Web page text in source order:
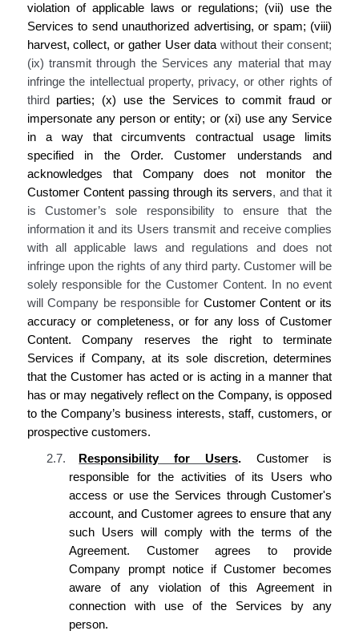
violation of applicable laws or regulations; (vii) use the
Services to send unauthorized advertising, or spam; (viii)
harvest, collect, or gather Userdata without their consent;
(ix) transmit through the Services any material that may
infringe the intellectual property, privacy, or other rights of
third parties; (x) use the Services to commit fraud or
impersonate any person or entity; or (xi) use any Service
in a way that circumvents contractual usage limits
specified in the Order. Customer understands and
acknowledges that Company does not monitor the
Customer Content passing through its servers, and that it
is Customer’s sole responsibility to ensure that the
information it and its Users transmit and receive complies
with all applicable laws and regulations and does not
infringe upon the rights of any third party. Customer will be
solely responsible for the Customer Content. In no event
will Company be responsible for Customer Content or its
accuracy or completeness, or for any loss of Customer
Content. Company reserves the right to terminate
Services if Company, at its sole discretion, determines
that the Customer has acted or is acting in a manner that
has or may negatively reflect on the Company, is opposed
to the Company’s business interests, staff, customers, or
prospective customers.
2.7. Responsibility for Users.Customer is
responsible for the activities of its Users who
access or use the Services through Customer's
account, and Customer agrees to ensure that any
such Users will comply with the terms of the
Agreement. Customer agrees to provide
Company prompt notice if Customer becomes
aware of any violation of this Agreement in
connection with use of the Services by any
person.